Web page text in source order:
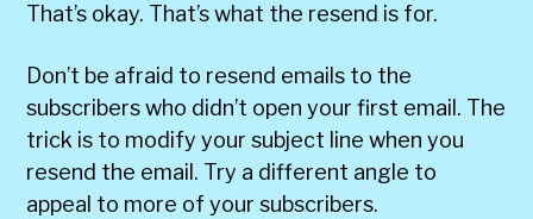
That’s okay. That’s what the resend is for.
Don’t be afraid to resend emails to the
subscribers who didn’t open your first email. The
trick is to modify your subject line when you
resend the email. Try a different angle to
appeal to more of your subscribers.